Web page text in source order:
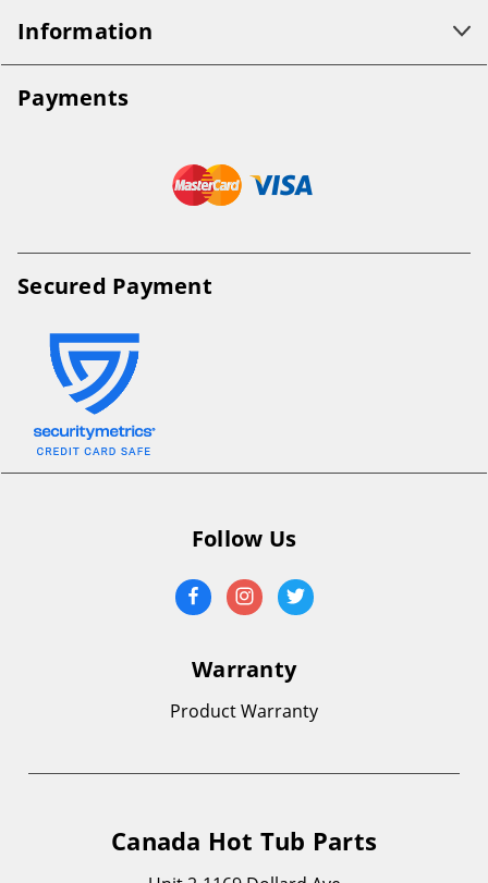
Information
Payments
Secured Payment
Follow Us
Warranty
Product Warranty
Canada Hot Tub Parts